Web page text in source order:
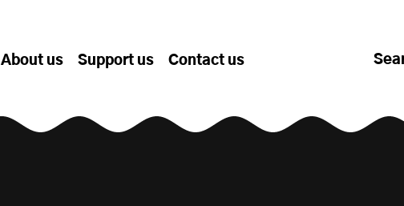
About us Support us Contact us